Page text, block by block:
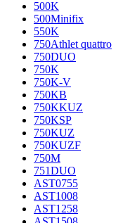
500K
500Minifix
550K
750Athlet quattro
750DUO
750K
750K-V
750KB
750KKUZ
750KSP
750KUZ
750KUZF
750M
751DUO
AST0755
AST1008
AST1258